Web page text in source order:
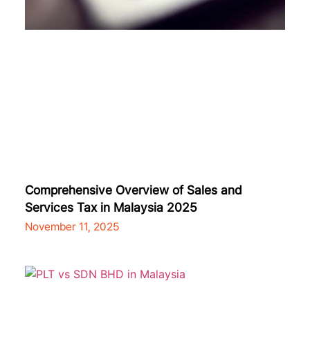
Comprehensive Overview of Sales and
Services Tax in Malaysia 2025
November 11, 2025